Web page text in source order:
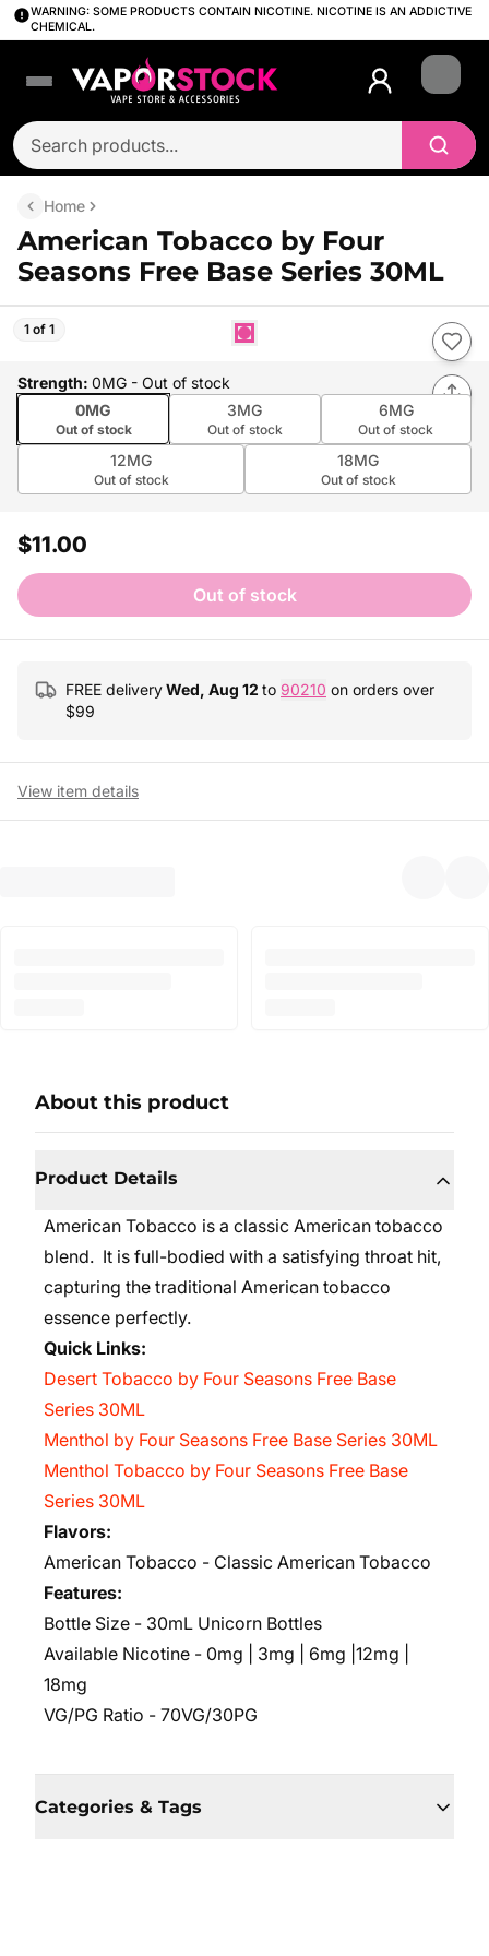
WARNING: SOME PRODUCTS CONTAIN NICOTINE. NICOTINE IS AN ADDICTIVE
CHEMICAL.
Login
Home
American Tobacco by Four
Seasons Free Base Series 30ML
1 of 1
Strength: 0MG - Out of stock
0MG
Out of stock
3MG
Out of stock
6MG
Out of stock
12MG
Out of stock
18MG
Out of stock
$11.00
Out of stock
FREE deliveryWed, Aug 12 to 90210 on orders over
$99
View item details
About this product
Product Details
American Tobacco is a classic American tobacco
blend. It is full-bodied with a satisfying throat hit,
capturing the traditional American tobacco
essence perfectly.
Quick Links:
Desert Tobacco by Four Seasons Free Base
Series 30ML
Menthol by Four Seasons Free Base Series 30ML
Menthol Tobacco by Four Seasons Free Base
Series 30ML
Flavors:
American Tobacco - Classic American Tobacco
Features:
Bottle Size - 30mL Unicorn Bottles
Available Nicotine - 0mg | 3mg | 6mg |12mg |
18mg
VG/PG Ratio - 70VG/30PG
Categories & Tags